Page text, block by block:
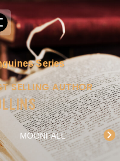
Series
SELLING AUTHOR
MOONFALL